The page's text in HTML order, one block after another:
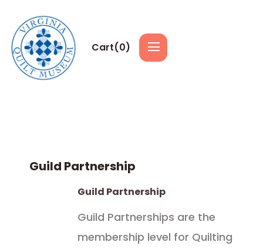
Cart(0)
Guild Partnership
Guild Partnership
Guild Partnerships are the
membership level for Quilting